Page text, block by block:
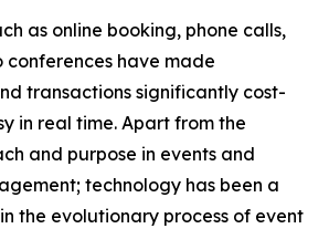
as online booking, phone calls,
conferences have made
transactions significantly cost-
in real time. Apart from the
and purpose in events and
technology has been a
the evolutionary process of event